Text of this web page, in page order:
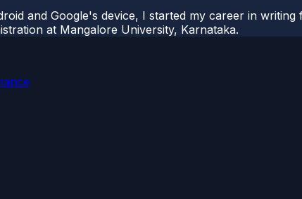
and Google's device, I started my career in
at Mangalore University, Karnataka.